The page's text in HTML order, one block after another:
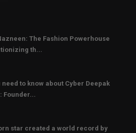
The Fashion Powerhouse
th...
need to know about Cyber Deepak
Founder...
star created a world record by